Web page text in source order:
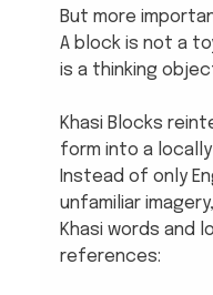
But more
A block is not a
is a thinking
Khasi Blocks
form into a
Instead of only
unfamiliar
Khasi words and
references: